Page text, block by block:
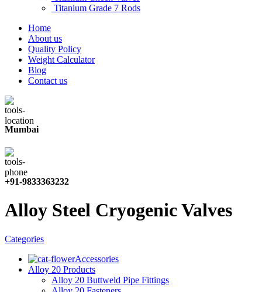
Titanium Grade 7 Rods
Home
About us
Quality Policy
Weight Calculator
Blog
Contact us
Mumbai
+91-9833363232
Alloy Steel Cryogenic Valves
Categories
Accessories
Alloy 20 Products
Alloy 20 Buttweld Pipe Fittings